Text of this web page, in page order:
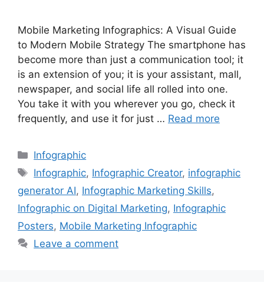
Mobile Marketing Infographics: A Visual Guide
to Modern Mobile Strategy The smartphone has
become more than just a communication tool; it
is an extension of you; it is your assistant, mall,
newspaper, and social life all rolled into one.
You take it with you wherever you go, check it
frequently, and use it for just … Read more
Categories
Infographic
Tags
Infographic, Infographic Creator, infographic
generator AI, Infographic Marketing Skills,
Infographic on Digital Marketing, Infographic
Posters, Mobile Marketing Infographic
Leave a comment